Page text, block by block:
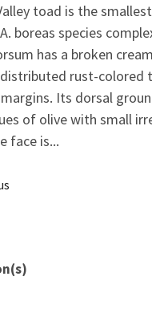
toad is the
boreas species
has a broken
rust-colored
Its dorsal
of olive with small
face is...